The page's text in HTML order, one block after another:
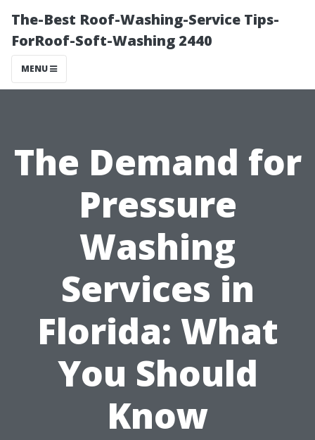
The-Best Roof-Washing-Service Tips-
ForRoof-Soft-Washing 2440
MENU
The Demand for
Pressure
Washing
Services in
Florida: What
You Should
Know